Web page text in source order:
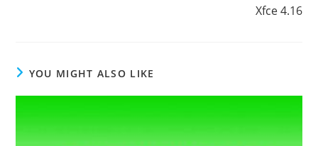
Xfce 4.16
YOU MIGHT ALSO LIKE